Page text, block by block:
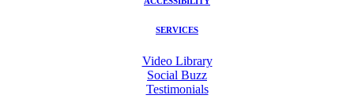
SERVICES
Video Library
Social Buzz
Testimonials